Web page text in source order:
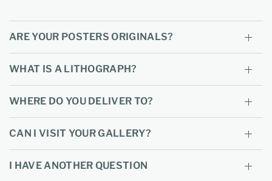
ARE YOUR POSTERS ORIGINALS?
WHAT IS A LITHOGRAPH?
WHERE DO YOU DELIVER TO?
CAN I VISIT YOUR GALLERY?
I HAVE ANOTHER QUESTION